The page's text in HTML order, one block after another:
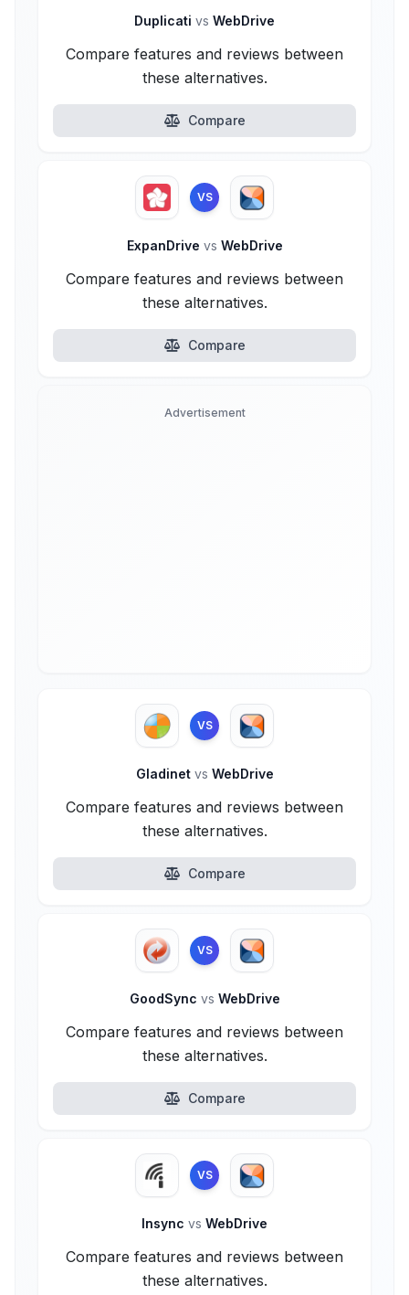
Duplicati vs WebDrive
Compare features and reviews between
these alternatives.
Compare
VS
ExpanDrive vs WebDrive
Compare features and reviews between
these alternatives.
Compare
Advertisement
VS
Gladinet vs WebDrive
Compare features and reviews between
these alternatives.
Compare
VS
GoodSync vs WebDrive
Compare features and reviews between
these alternatives.
Compare
VS
Insync vs WebDrive
Compare features and reviews between
these alternatives.